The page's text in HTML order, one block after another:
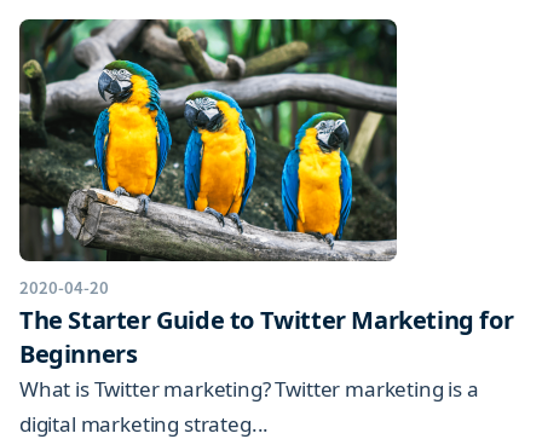
2020-04-20
The Starter Guide to Twitter Marketing for
Beginners
What is Twitter marketing? Twitter marketing is a
digital marketing strateg...